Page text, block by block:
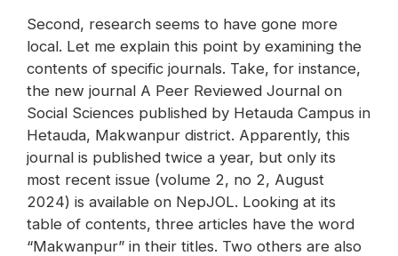
Second, research seems to have gone more
local. Let me explain this point by examining the
contents of specific journals. Take, for instance,
the new journal A Peer Reviewed Journal on
Social Sciences published by Hetauda Campus in
Hetauda, Makwanpur district. Apparently, this
journal is published twice a year, but only its
most recent issue (volume 2, no 2, August
2024) is available on NepJOL. Looking at its
table of contents, three articles have the word
“Makwanpur” in their titles. Two others are also